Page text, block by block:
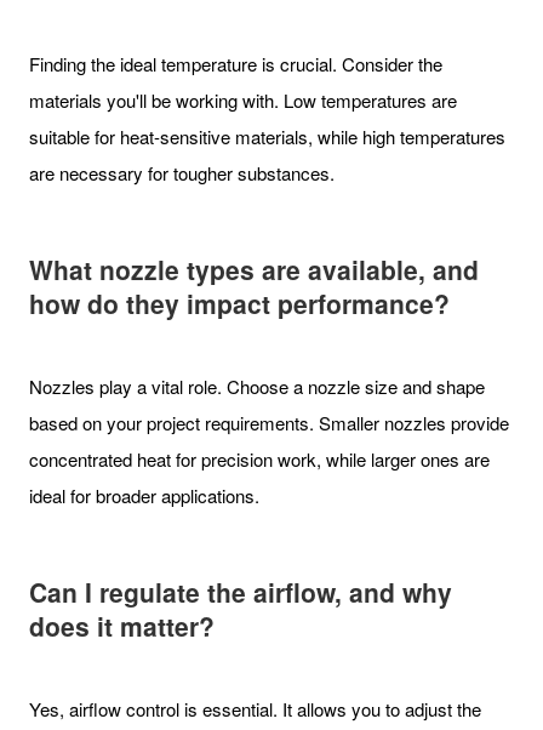
Finding the ideal temperature is crucial. Consider the
materials you'll be working with. Low temperatures are
suitable for heat-sensitive materials, while high temperatures
are necessary for tougher substances.
What nozzle types are available, and
how do they impact performance?
Nozzles play a vital role. Choose a nozzle size and shape
based on your project requirements. Smaller nozzles provide
concentrated heat for precision work, while larger ones are
ideal for broader applications.
Can I regulate the airflow, and why
does it matter?
Yes, airflow control is essential. It allows you to adjust the